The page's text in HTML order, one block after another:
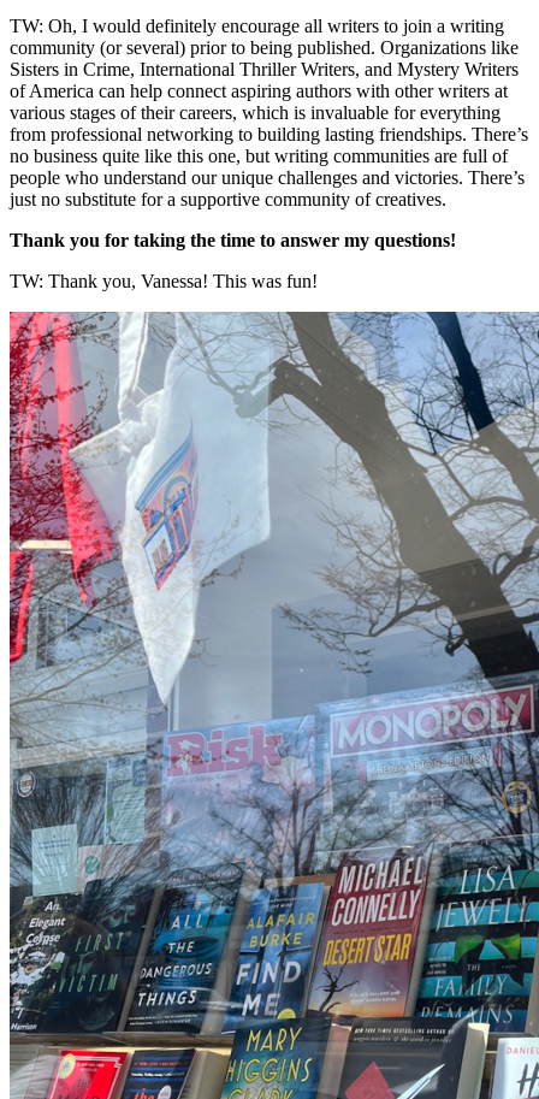
TW: Oh, I would definitely encourage all writers to join a writing
community (or several) prior to being published. Organizations like
Sisters in Crime, International Thriller Writers, and Mystery Writers
of America can help connect aspiring authors with other writers at
various stages of their careers, which is invaluable for everything
from professional networking to building lasting friendships. There’s
no business quite like this one, but writing communities are full of
people who understand our unique challenges and victories. There’s
just no substitute for a supportive community of creatives.
Thank you for taking the time to answer my questions!
TW: Thank you, Vanessa! This was fun!